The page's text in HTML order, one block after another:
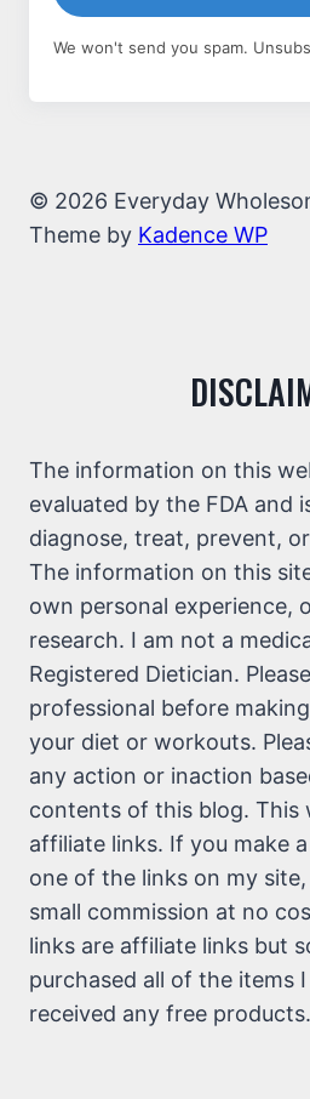
We won't send you spam.
© 2026 Everyday
Theme by Kadence WP
The information on this
evaluated by the FDA and
diagnose, treat, prevent,
The information on this
own personal experience,
research. I am not a
Registered Dietician.
professional before
your diet or workouts.
any action or inaction
contents of this blog. This
affiliate links. If you make
one of the links on my
small commission at no
links are affiliate links but
purchased all of the items
received any free products.